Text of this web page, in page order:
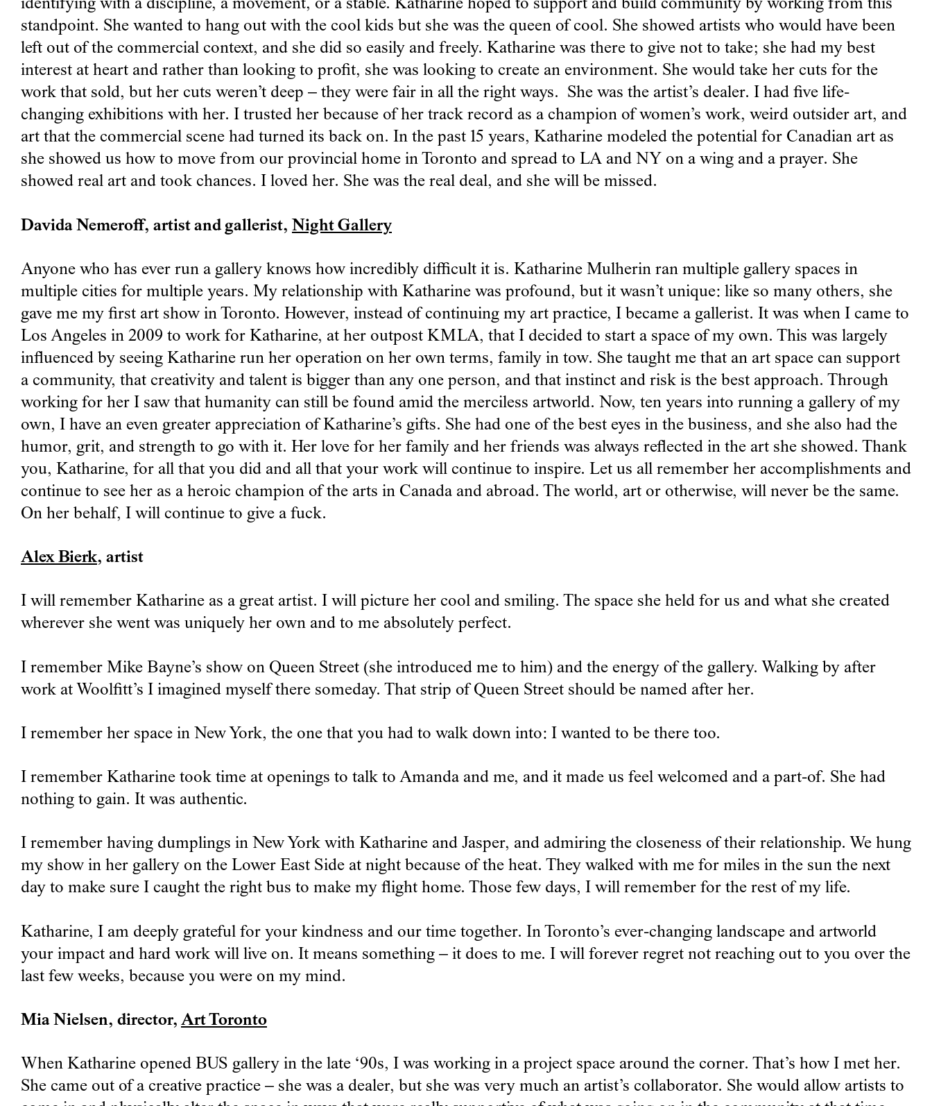
identifying with a discipline, a movement, or a stable. Katharine hoped to support and build community by working from this
standpoint. She wanted to hang out with the cool kids but she was the queen of cool. She showed artists who would have been
left out of the commercial context, and she did so easily and freely. Katharine was there to give not to take; she had my best
interest at heart and rather than looking to profit, she was looking to create an environment. She would take her cuts for the
work that sold, but her cuts weren’t deep – they were fair in all the right ways. She was the artist’s dealer. I had five life-
changing exhibitions with her. I trusted her because of her track record as a champion of women’s work, weird outsider art, and
art that the commercial scene had turned its back on. In the past 15 years, Katharine modeled the potential for Canadian art as
she showed us how to move from our provincial home in Toronto and spread to LA and NY on a wing and a prayer. She
showed real art and took chances. I loved her. She was the real deal, and she will be missed.
Davida Nemeroff, artist and gallerist, Night Gallery
Anyone who has ever run a gallery knows how incredibly difficult it is. Katharine Mulherin ran multiple gallery spaces in
multiple cities for multiple years. My relationship with Katharine was profound, but it wasn’t unique: like so many others, she
gave me my first art show in Toronto. However, instead of continuing my art practice, I became a gallerist. It was when I came to
Los Angeles in 2009 to work for Katharine, at her outpost KMLA, that I decided to start a space of my own. This was largely
influenced by seeing Katharine run her operation on her own terms, family in tow. She taught me that an art space can support
a community, that creativity and talent is bigger than any one person, and that instinct and risk is the best approach. Through
working for her I saw that humanity can still be found amid the merciless artworld. Now, ten years into running a gallery of my
own, I have an even greater appreciation of Katharine’s gifts. She had one of the best eyes in the business, and she also had the
humor, grit, and strength to go with it. Her love for her family and her friends was always reflected in the art she showed. Thank
you, Katharine, for all that you did and all that your work will continue to inspire. Let us all remember her accomplishments and
continue to see her as a heroic champion of the arts in Canada and abroad. The world, art or otherwise, will never be the same.
On her behalf, I will continue to give a fuck.
Alex Bierk, artist
I will remember Katharine as a great artist. I will picture her cool and smiling. The space she held for us and what she created
wherever she went was uniquely her own and to me absolutely perfect.
I remember Mike Bayne’s show on Queen Street (she introduced me to him) and the energy of the gallery. Walking by after
work at Woolfitt’s I imagined myself there someday. That strip of Queen Street should be named after her.
I remember her space in New York, the one that you had to walk down into: I wanted to be there too.
I remember Katharine took time at openings to talk to Amanda and me, and it made us feel welcomed and a part-of. She had
nothing to gain. It was authentic.
I remember having dumplings in New York with Katharine and Jasper, and admiring the closeness of their relationship. We hung
my show in her gallery on the Lower East Side at night because of the heat. They walked with me for miles in the sun the next
day to make sure I caught the right bus to make my flight home. Those few days, I will remember for the rest of my life.
Katharine, I am deeply grateful for your kindness and our time together. In Toronto’s ever-changing landscape and artworld
your impact and hard work will live on. It means something – it does to me. I will forever regret not reaching out to you over the
last few weeks, because you were on my mind.
Mia Nielsen, director, Art Toronto
When Katharine opened BUS gallery in the late ‘90s, I was working in a project space around the corner. That’s how I met her.
She came out of a creative practice – she was a dealer, but she was very much an artist’s collaborator. She would allow artists to